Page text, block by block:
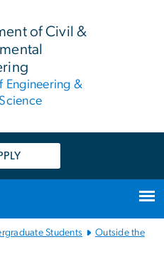
of Civil &
Engineering &
Students
Outside the